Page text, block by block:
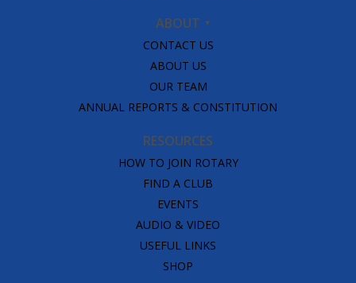
ABOUT
CONTACT US
ABOUT US
OUR TEAM
ANNUAL REPORTS & CONSTITUTION
RESOURCES
HOW TO JOIN ROTARY
FIND A CLUB
EVENTS
AUDIO & VIDEO
USEFUL LINKS
SHOP